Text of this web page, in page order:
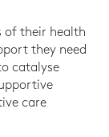
of their health
they need
catalyse
care